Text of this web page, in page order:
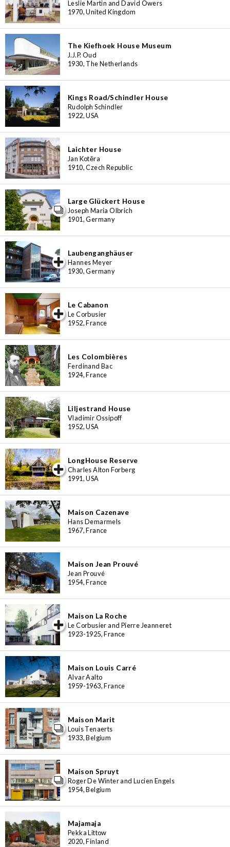
Leslie Martin and David Owers
1970, United Kingdom
The Kiefhoek House Museum
J.J.P. Oud
1930, The Netherlands
Kings Road/Schindler House
Rudolph Schindler
1922, USA
Laichter House
Jan Kotěra
1910, Czech Republic
Large Glückert House
Joseph Maria Olbrich
1901, Germany
Laubenganghäuser
Hannes Meyer
1930, Germany
Le Cabanon
Le Corbusier
1952, France
Les Colombières
Ferdinand Bac
1924, France
Liljestrand House
Vladimir Ossipoff
1952, USA
LongHouse Reserve
Charles Alton Forberg
1991, USA
Maison Cazenave
Hans Demarmels
1967, France
Maison Jean Prouvé
Jean Prouvé
1954, France
Maison La Roche
Le Corbusier and Pierre Jeanneret
1923-1925, France
Maison Louis Carré
Alvar Aalto
1959-1963, France
Maison Marit
Louis Tenaerts
1933, Belgium
Maison Spruyt
Roger De Winter and Lucien Engels
1954, Belgium
Majamaja
Pekka Littow
2020, Finland